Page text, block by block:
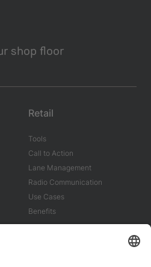
shop floor
Retail
Tools
Call to Action
Lane Management
Radio Communication
Use Cases
Benefits